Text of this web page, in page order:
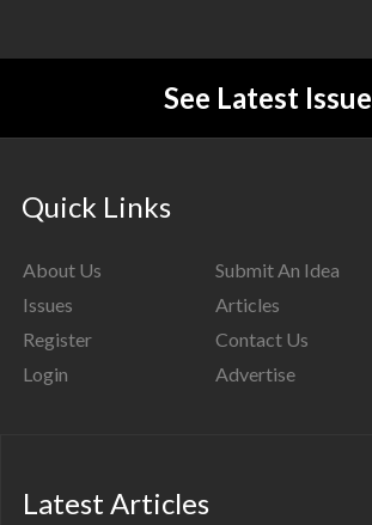
See Latest Issue
Quick Links
About Us
Submit An Idea
Issues
Articles
Register
Contact Us
Login
Advertise
Latest Articles